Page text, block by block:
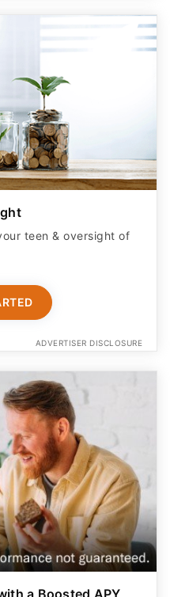
teen & oversight of
ADVERTISER DISCLOSURE
a Boosted APY